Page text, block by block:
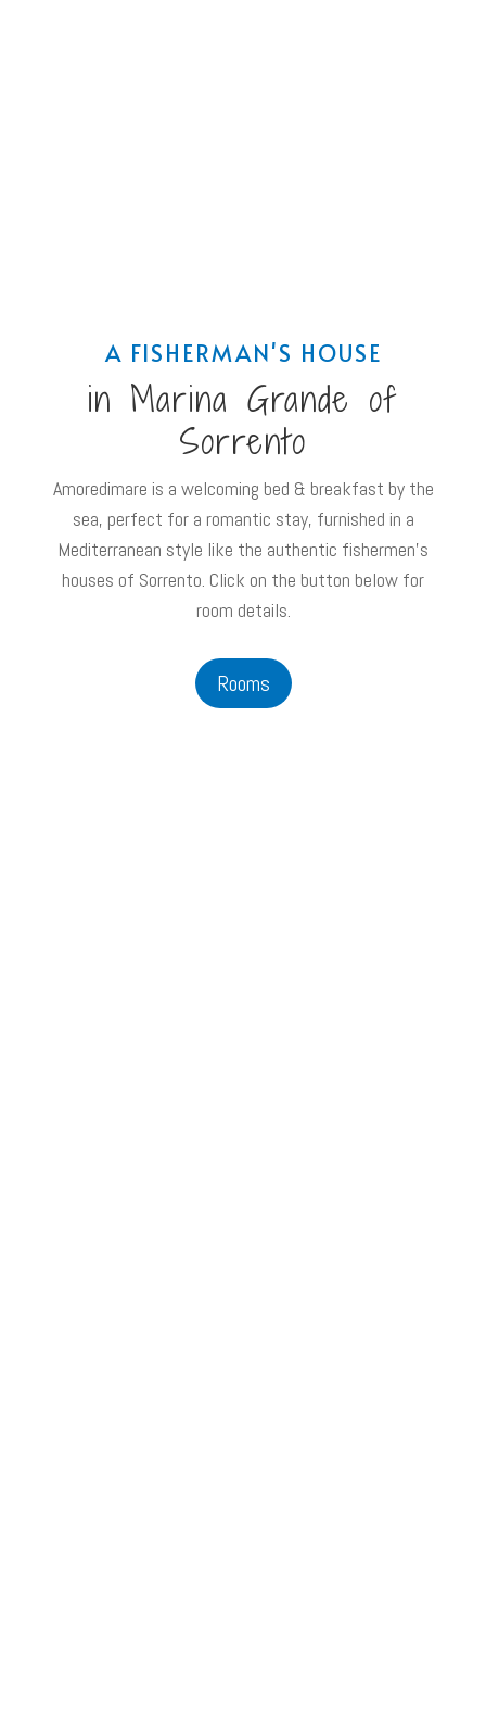
A FISHERMAN'S HOUSE
in Marina Grande of
Sorrento
Amoredimare is a welcoming bed & breakfast by the
sea, perfect for a romantic stay, furnished in a
Mediterranean style like the authentic fishermen's
houses of Sorrento. Click on the button below for
room details.
Rooms